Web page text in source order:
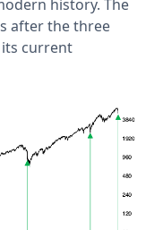
history. The
after the three
its current